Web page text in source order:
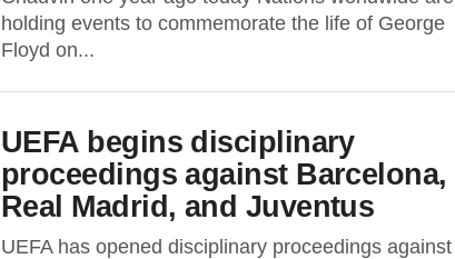
holding events to commemorate the life of George
Floyd on...
UEFA begins disciplinary
proceedings against Barcelona,
Real Madrid, and Juventus
UEFA has opened disciplinary proceedings against